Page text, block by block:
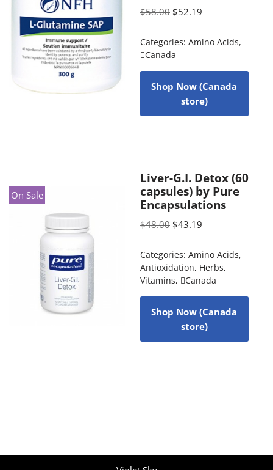
$58.00 $52.19
Categories: Amino Acids,
Canada
Shop Now (Canada
store)
On Sale
Liver-G.I. Detox (60
capsules) by Pure
Encapsulations
$48.00 $43.19
Categories: Amino Acids,
Antioxidation, Herbs,
Vitamins, Canada
Shop Now (Canada
store)